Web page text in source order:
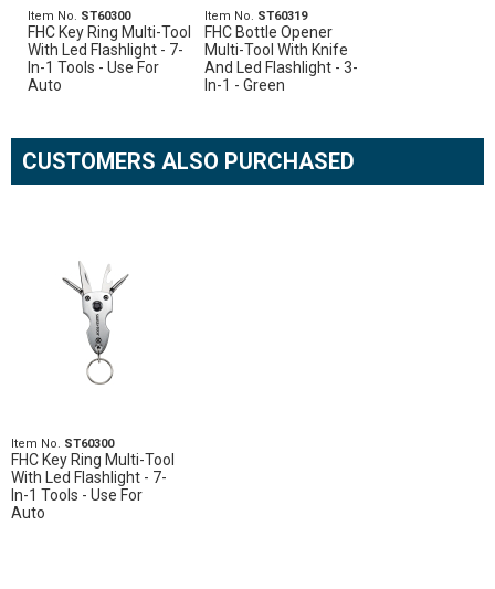
Item No. ST60300
FHC Key Ring Multi-Tool
With Led Flashlight - 7-
In-1 Tools - Use For
Auto
Item No. ST60319
FHC Bottle Opener
Multi-Tool With Knife
And Led Flashlight - 3-
In-1 - Green
CUSTOMERS ALSO PURCHASED
Item No. ST60300
FHC Key Ring Multi-Tool
With Led Flashlight - 7-
In-1 Tools - Use For
Auto